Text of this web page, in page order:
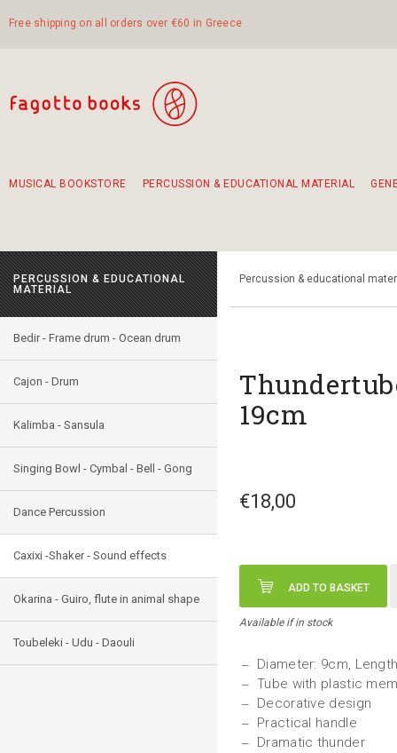
Free shipping on all orders over €60 in Greece
MUSICAL BOOKSTORE PERCUSSION & EDUCATIONAL MATERIAL
PERCUSSION & EDUCATIONAL
MATERIAL
Bedir - Frame drum - Ocean drum
Cajon - Drum
Kalimba - Sansula
Singing Bowl - Cymbal - Bell - Gong
Dance Percussion
Caxixi -Shaker - Sound effects
Okarina - Guiro, flute in animal shape
Toubeleki - Udu - Daouli
Percussion & educational
19cm
€18,00
ADD TO BASKET
Available if in stock
Diameter: 9cm,
Tube with plastic
Decorative design
Practical handle
Dramatic thunder